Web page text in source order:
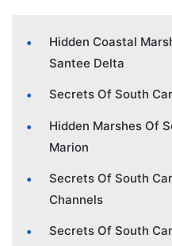
Hidden Coastal
Santee Delta
Secrets Of South
Hidden Marshes Of
Marion
Secrets Of South
Channels
Secrets Of South